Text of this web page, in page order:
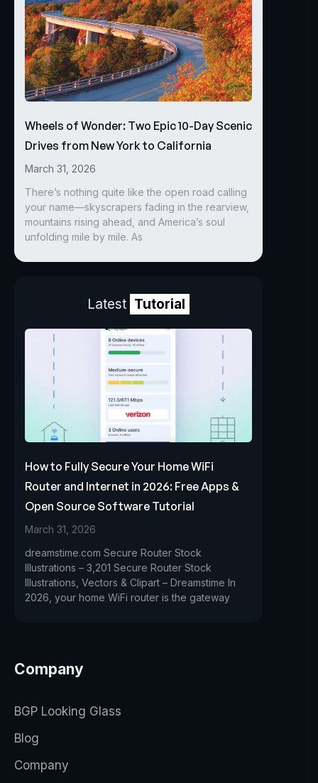
Wheels of Wonder: Two Epic 10-Day Scenic
Drives from New York to California
March 31, 2026
There’s nothing quite like the open road calling
your name—skyscrapers fading in the rearview,
mountains rising ahead, and America’s soul
unfolding mile by mile. As
Latest Tutorial
How to Fully Secure Your Home WiFi
Router and Internet in 2026: Free Apps &
Open Source Software Tutorial
March 31, 2026
dreamstime.com Secure Router Stock
Illustrations – 3,201 Secure Router Stock
Illustrations, Vectors & Clipart – Dreamstime In
2026, your home WiFi router is the gateway
Company
BGP Looking Glass
Blog
Company